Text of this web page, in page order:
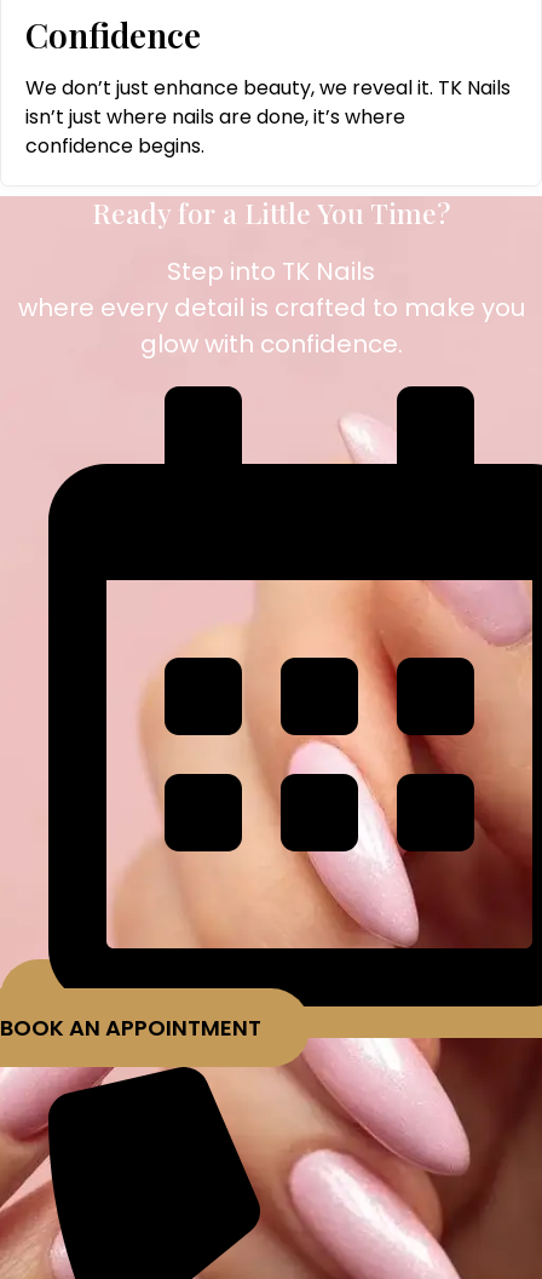
Confidence
We don’t just enhance beauty, we reveal it. TK Nails
isn’t just where nails are done, it’s where
confidence begins.
Ready for a Little You Time?
Step into TK Nails
where every detail is crafted to make you
glow with confidence.
BOOK AN APPOINTMENT